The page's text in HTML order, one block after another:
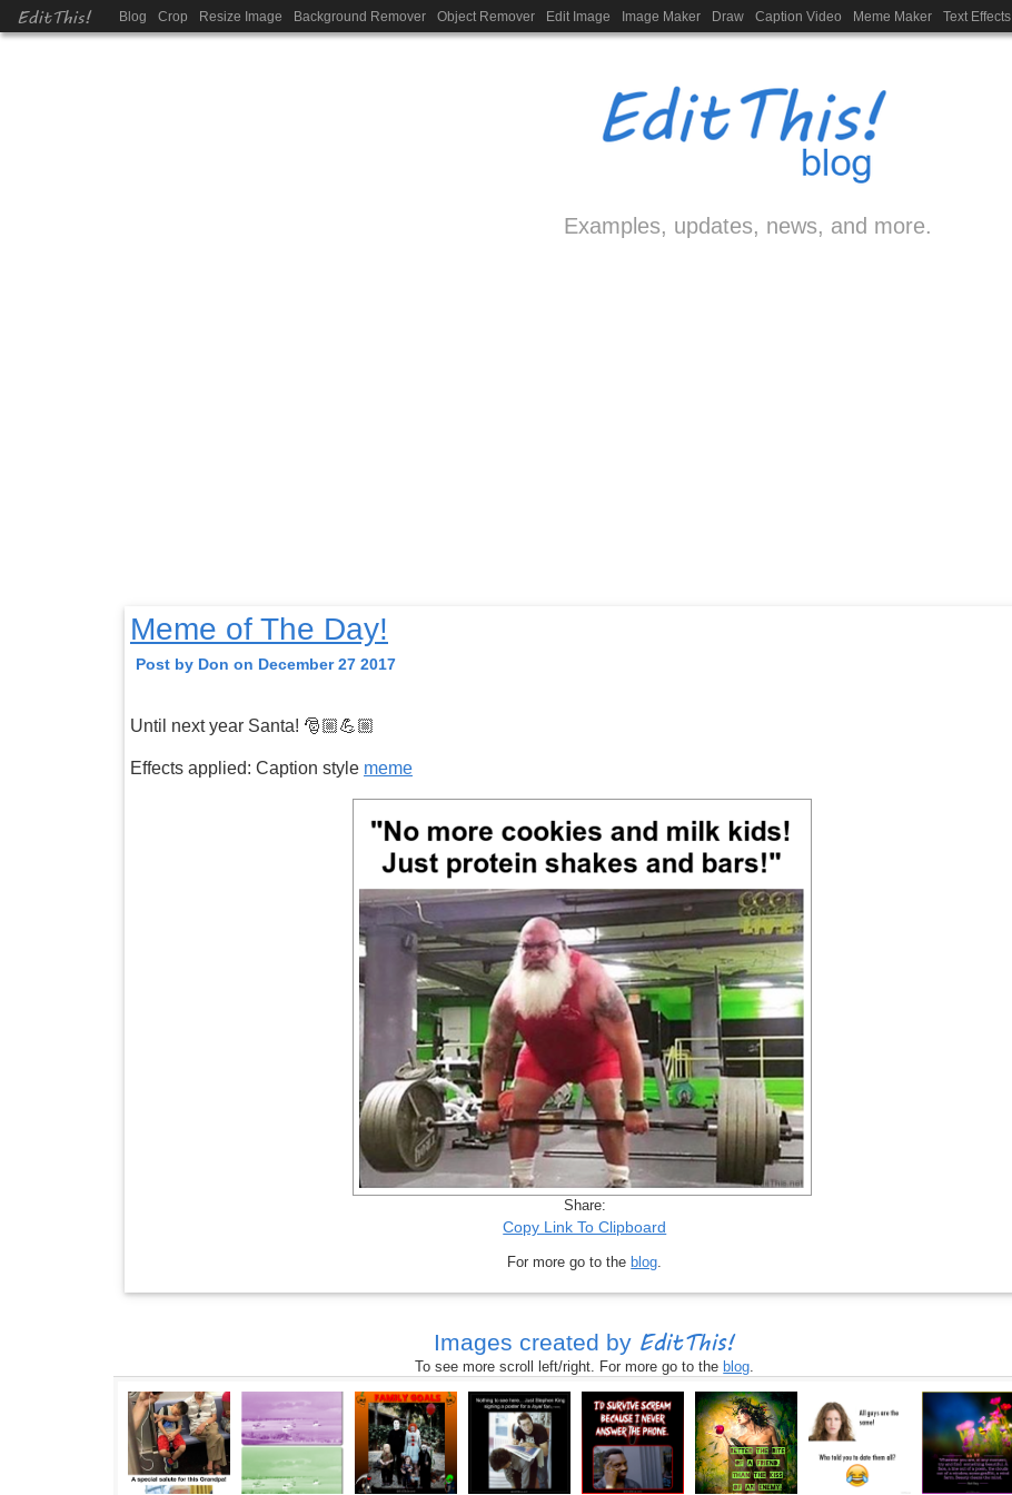
EditThis! Blog Crop Resize Image Background Remover Object Remover Edit Image Image Maker Draw Caption Video Meme Maker Text Effects
Examples, updates, news, and more.
Meme of The Day!
Post by Don on December 27 2017
Until next year Santa! 🎅🏼💪🏼
Effects applied: Caption style meme
Share:
Copy Link To Clipboard
For more go to theblog
Images created by EditThis!
To see more scroll left/right. For more go to theblog